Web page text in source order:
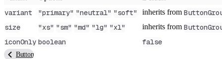
variant "primary" "neutral" "soft" inherits from
size
"xs" "sm" "md" "lg" "xl" inherits from
iconOnly boolean false
Button